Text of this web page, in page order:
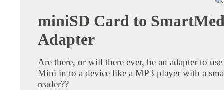
miniSD Card to
Adapter
Are there, or will there ever, be an adapter to
Mini in to a device like a MP3 player with a
reader??